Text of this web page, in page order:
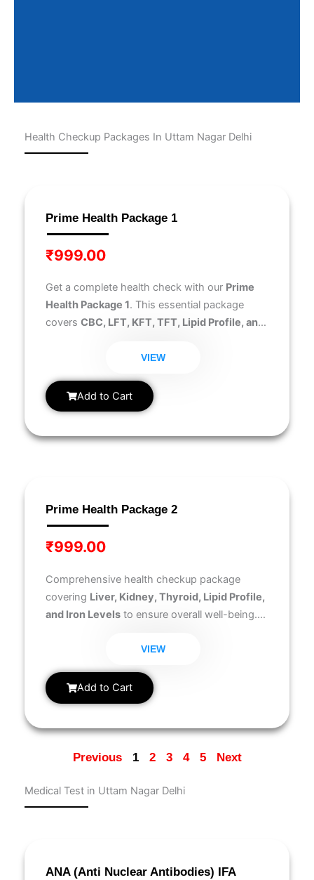
Health Checkup Packages In Uttam Nagar Delhi
Prime Health Package 1
₹999.00
Get a complete health check with our Prime
Health Package 1. This essential package
covers CBC, LFT, KFT, TFT, Lipid Profile, and
key health indicators for overall well-being.
VIEW
Add to Cart
Prime Health Package 2
₹999.00
Comprehensive health checkup package
covering Liver, Kidney, Thyroid, Lipid Profile,
and Iron Levels to ensure overall well-being.
VIEW
Add to Cart
Previous 1 2 3 4 5 Next
Medical Test in Uttam Nagar Delhi
ANA (Anti Nuclear Antibodies) IFA